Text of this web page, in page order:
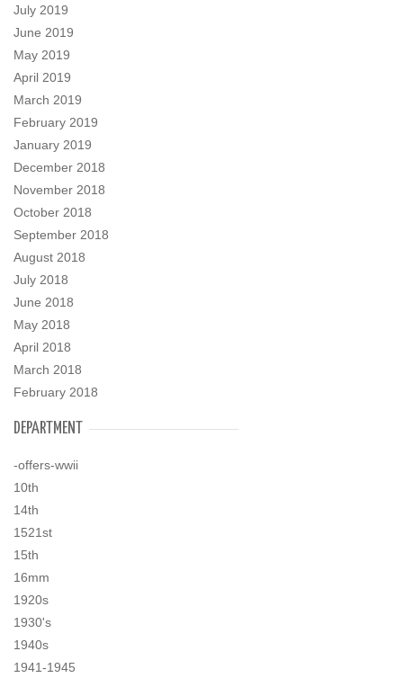
July 2019
June 2019
May 2019
April 2019
March 2019
February 2019
January 2019
December 2018
November 2018
October 2018
September 2018
August 2018
July 2018
June 2018
May 2018
April 2018
March 2018
February 2018
DEPARTMENT
-offers-wwii
10th
14th
1521st
15th
16mm
1920s
1930's
1940s
1941-1945